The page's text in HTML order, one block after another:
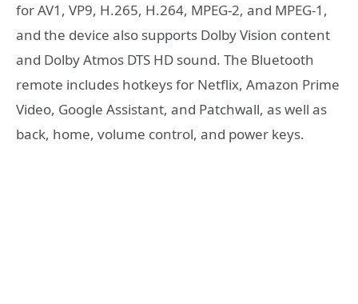
for AV1, VP9, H.265, H.264, MPEG-2, and MPEG-1,
and the device also supports Dolby Vision content
and Dolby Atmos DTS HD sound. The Bluetooth
remote includes hotkeys for Netflix, Amazon Prime
Video, Google Assistant, and Patchwall, as well as
back, home, volume control, and power keys.